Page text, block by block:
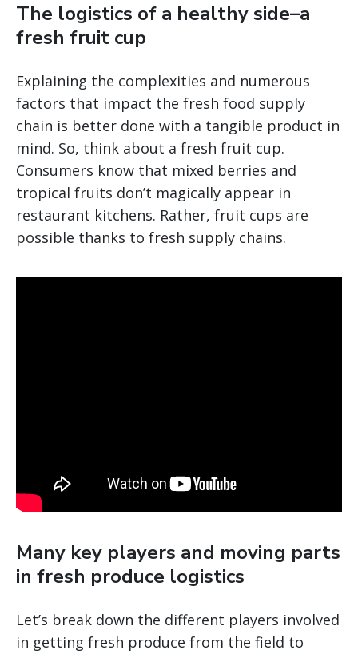
The logistics of a healthy side–a
fresh fruit cup
Explaining the complexities and numerous
factors that impact the fresh food supply
chain is better done with a tangible product in
mind. So, think about a fresh fruit cup.
Consumers know that mixed berries and
tropical fruits don’t magically appear in
restaurant kitchens. Rather, fruit cups are
possible thanks to fresh supply chains.
Many key players and moving parts
in fresh produce logistics
Let’s break down the different players involved
in getting fresh produce from the field to